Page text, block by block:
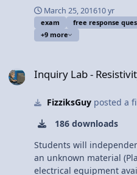
AP Physics 1 - 2015 Exam Solutions
Response Question #1 -
Solutions Multilingual? Please help translate Flipping
in the production of, and
Questions Free Response Question #2 - AP Physics 1 -
2015 Exam Solutions
March 25, 201610 yr
exam free response
+9 more
Inquiry Lab -
FizziksGuyposted a
186 downloads
Students will
an unknown material
electrical equipment available in